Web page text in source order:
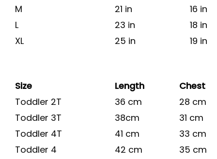
M
21 in
16 in
L
23 in
18 in
XL
25 in 19 in
Size Length
Chest
Toddler 2T
36 cm
28 cm
Toddler 3T
38cm
31 cm
Toddler 4T
41 cm
33 cm
Toddler 4
42 cm
35 cm